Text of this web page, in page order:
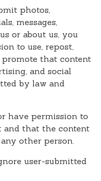
photos,
messages,
or about us, you
to use, repost,
promote that content
and social
by law and
have permission to
and that the content
other person.
user-submitted